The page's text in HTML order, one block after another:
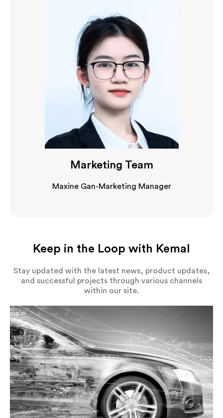
Marketing Team
Maxine Gan-Marketing Manager
Keep in the Loop with Kemal
Stay updated with the latest news, product updates,
and successful projects through various channels
within our site.